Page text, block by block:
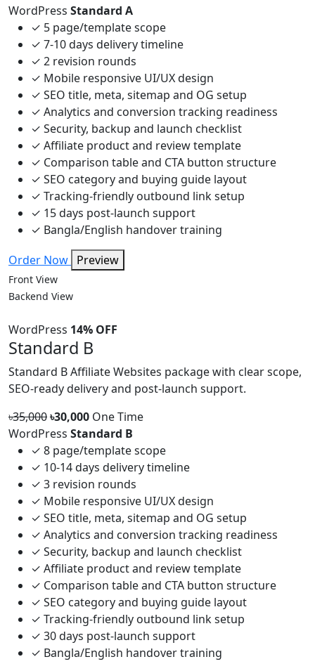
WordPress Standard A
✓ 5 page/template scope
✓ 7-10 days delivery timeline
✓ 2 revision rounds
✓ Mobile responsive UI/UX design
✓ SEO title, meta, sitemap and OG setup
✓ Analytics and conversion tracking readiness
✓ Security, backup and launch checklist
✓ Affiliate product and review template
✓ Comparison table and CTA button structure
✓ SEO category and buying guide layout
✓ Tracking-friendly outbound link setup
✓ 15 days post-launch support
✓ Bangla/English handover training
Order Now Preview
Front View
Backend View
WordPress 14% OFF
Standard B
Standard B Affiliate Websites package with clear scope,
SEO-ready delivery and post-launch support.
৳35,000৳30,000 One Time
WordPress Standard B
✓ 8 page/template scope
✓ 10-14 days delivery timeline
✓ 3 revision rounds
✓ Mobile responsive UI/UX design
✓ SEO title, meta, sitemap and OG setup
✓ Analytics and conversion tracking readiness
✓ Security, backup and launch checklist
✓ Affiliate product and review template
✓ Comparison table and CTA button structure
✓ SEO category and buying guide layout
✓ Tracking-friendly outbound link setup
✓ 30 days post-launch support
✓ Bangla/English handover training